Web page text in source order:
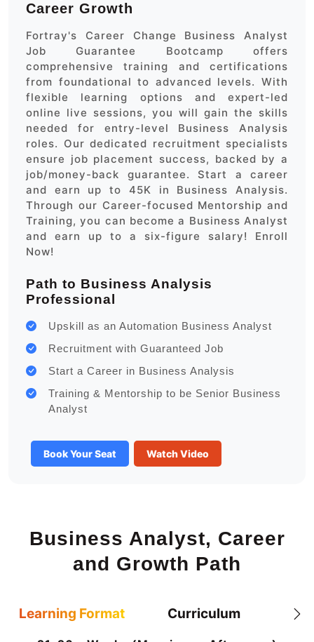
Career Growth
Fortray's Career Change Business Analyst
Job Guarantee Bootcamp offers
comprehensive training and certifications
from foundational to advanced levels. With
flexible learning options and expert-led
online live sessions, you will gain the skills
needed for entry-level Business Analysis
roles. Our dedicated recruitment specialists
ensure job placement success, backed by a
job/money-back guarantee. Start a career
and earn up to 45K in Business Analysis.
Through our Career-focused Mentorship and
Training, you can become a Business Analyst
and earn up to a six-figure salary! Enroll
Now!
Path to Business Analysis
Professional
Upskill as an Automation Business Analyst
Recruitment with Guaranteed Job
Start a Career in Business Analysis
Training & Mentorship to be Senior Business
Analyst
Book Your Seat Watch Video
Business Analyst, Career
and Growth Path
Learning Format Curriculum